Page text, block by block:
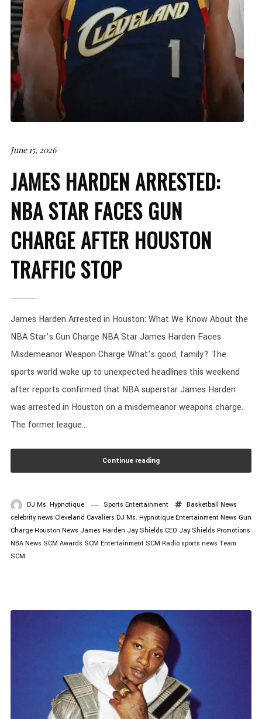
June 15, 2026
JAMES HARDEN ARRESTED:
NBA STAR FACES GUN
CHARGE AFTER HOUSTON
TRAFFIC STOP
James Harden Arrested in Houston: What We Know About the
NBA Star’s Gun Charge NBA Star James Harden Faces
Misdemeanor Weapon Charge What’s good, family? The
sports world woke up to unexpected headlines this weekend
after reports confirmed that NBA superstar James Harden
was arrested in Houston on a misdemeanor weapons charge.
The former league...
Continue reading
DJ Ms. Hypnotique Sports Entertainment
Basketball News
celebrity news Cleveland Cavaliers DJ Ms. Hypnotique Entertainment News Gun
Charge Houston News James Harden Jay Shields CEO Jay Shields Promotions
NBA News SCM Awards SCM Entertainment SCM Radio sports news Team
SCM